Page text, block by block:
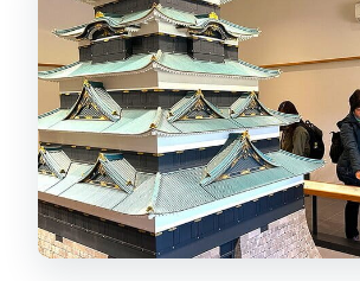
Tokyo Imperial Palace:
photo stops, and the
thread
Ninomaru Garden: koi fish,
admired garden vibe, and
clues
Edo Castle ruins and